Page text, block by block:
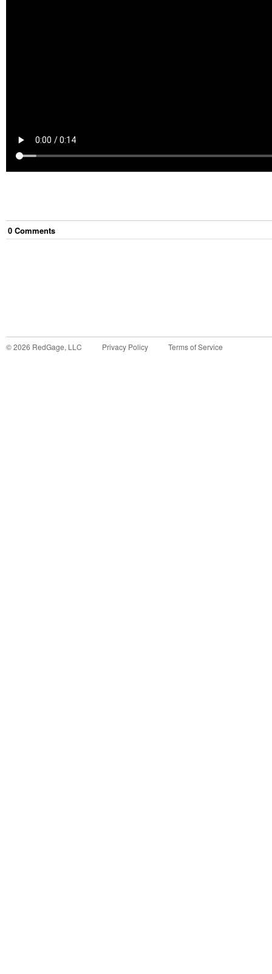
0 Comments
©2026 RedGage, LLC Privacy Policy Terms of Service